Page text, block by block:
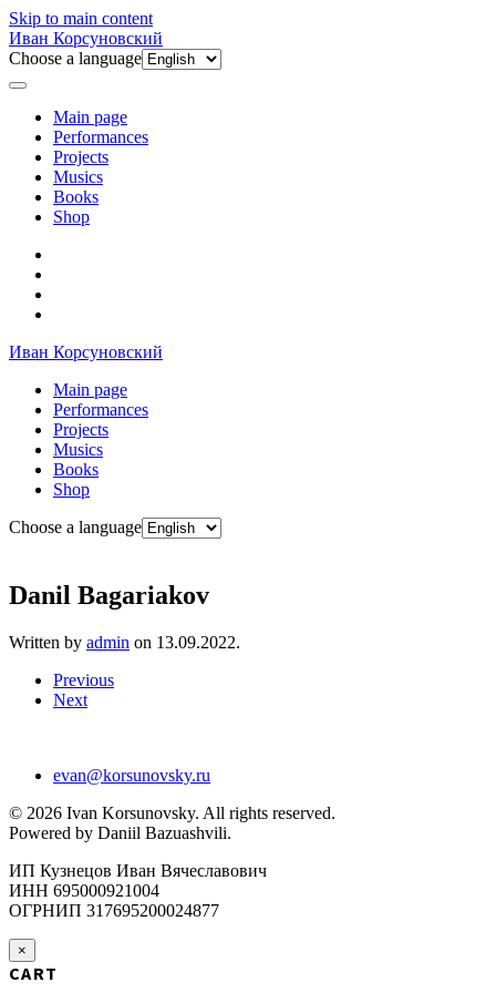
Skip to main content
Иван Корсуновский
Choose a language
Main page
Performances
Projects
Musics
Books
Shop
Иван Корсуновский
Main page
Performances
Projects
Musics
Books
Shop
Choose a language
Danil Bagariakov
Written by admin on 13.09.2022.
Previous
Next
evan@korsunovsky.ru
© 2026 Ivan Korsunovsky. All rights reserved.
Powered by Daniil Bazuashvili.
ИП Кузнецов Иван Вячеславович
ИНН 695000921004
ОГРНИП 317695200024877
×
CART